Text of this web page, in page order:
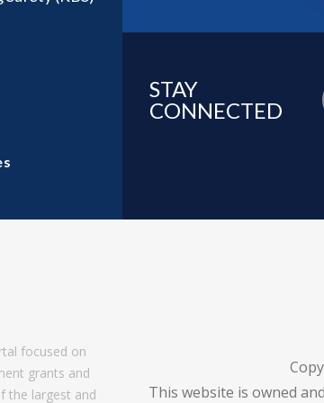
STAY
CONNECTED
focused on
grants and
the largest and
This website is owned